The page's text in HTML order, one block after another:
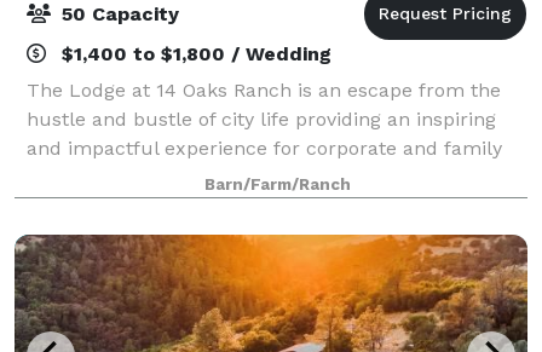
50 Capacity
$1,400 to $1,800 / Wedding
The Lodge at 14 Oaks Ranch is an escape from the
hustle and bustle of city life providing an inspiring
and impactful experience for corporate and family
events. Located on a 220-acre working cattle ranch
amid rolling hills, oak trees and ex
Barn/Farm/Ranch